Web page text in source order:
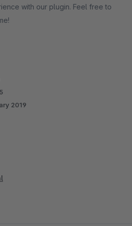
with our plugin. Feel free to
2019